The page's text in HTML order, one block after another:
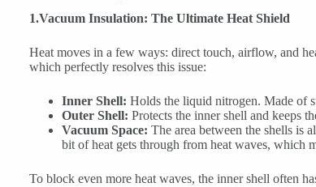
1.Vacuum Insulation: The Ultimate Heat Shield
Heat moves in a few ways: direct touch, airflow, and
which perfectly resolves this issue:
Inner Shell: Holds the liquid nitrogen. Made of
Outer Shell: Protects the inner shell and keeps
Vacuum Space: The area between the shells is
bit of heat gets through from heat waves, which
To block even more heat waves, the inner shell often